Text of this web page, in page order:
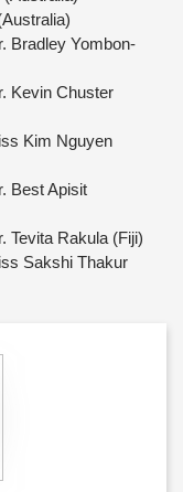
Bradley Yombon-
Kevin Chuster
Kim Nguyen
Best Apisit
Tevita Rakula (Fiji)
Sakshi Thakur